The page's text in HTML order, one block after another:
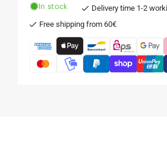
for
EUSTOLOSEUSTOLOS
In stock
Delivery time 1-2
Free shipping from 60€